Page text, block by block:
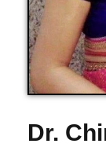
Dr.